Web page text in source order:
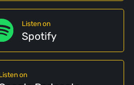
Listen on
Spotify
on